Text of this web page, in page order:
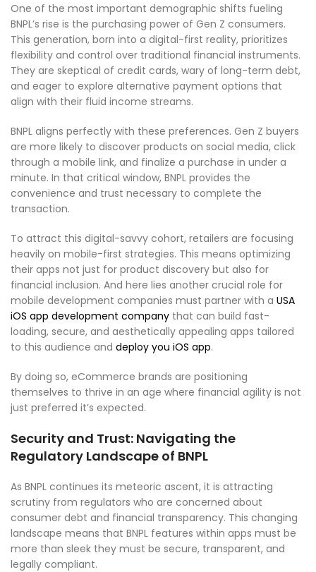
One of the most important demographic shifts fueling
BNPL’s rise is the purchasing power of Gen Z consumers.
This generation, born into a digital-first reality, prioritizes
flexibility and control over traditional financial instruments.
They are skeptical of credit cards, wary of long-term debt,
and eager to explore alternative payment options that
align with their fluid income streams.
BNPL aligns perfectly with these preferences. Gen Z buyers
are more likely to discover products on social media, click
through a mobile link, and finalize a purchase in under a
minute. In that critical window, BNPL provides the
convenience and trust necessary to complete the
transaction.
To attract this digital-savvy cohort, retailers are focusing
heavily on mobile-first strategies. This means optimizing
their apps not just for product discovery but also for
financial inclusion. And here lies another crucial role for
mobile development companies must partner with a USA
iOS app development company that can build fast-
loading, secure, and aesthetically appealing apps tailored
to this audience and deploy you iOS app.
By doing so, eCommerce brands are positioning
themselves to thrive in an age where financial agility is not
just preferred it’s expected.
Security and Trust: Navigating the
Regulatory Landscape of BNPL
As BNPL continues its meteoric ascent, it is attracting
scrutiny from regulators who are concerned about
consumer debt and financial transparency. This changing
landscape means that BNPL features within apps must be
more than sleek they must be secure, transparent, and
legally compliant.